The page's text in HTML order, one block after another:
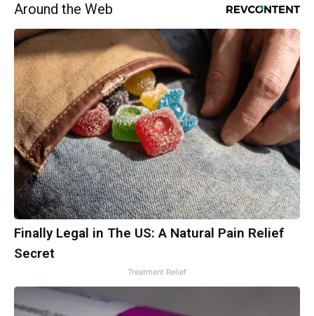
Around the Web
Finally Legal in The US: A Natural Pain Relief
Secret
Treatment Relief